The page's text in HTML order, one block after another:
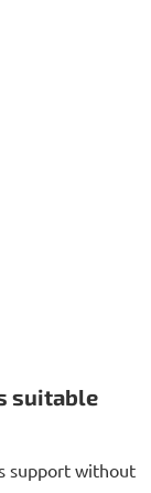
suitable
support without